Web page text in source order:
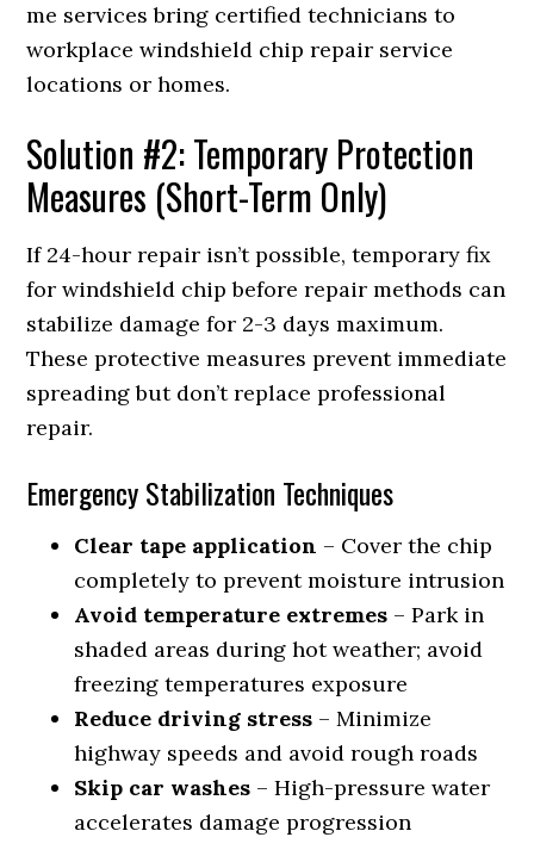
me services bring certified technicians to
workplace windshield chip repair service
locations or homes.
Solution #2: Temporary Protection
Measures (Short-Term Only)
If 24-hour repair isn’t possible, temporary fix
for windshield chip before repair methods can
stabilize damage for 2-3 days maximum.
These protective measures prevent immediate
spreading but don’t replace professional
repair.
Emergency Stabilization Techniques
Clear tape application – Cover the chip
completely to prevent moisture intrusion
Avoid temperature extremes – Park in
shaded areas during hot weather; avoid
freezing temperatures exposure
Reduce driving stress – Minimize
highway speeds and avoid rough roads
Skip car washes – High-pressure water
accelerates damage progression